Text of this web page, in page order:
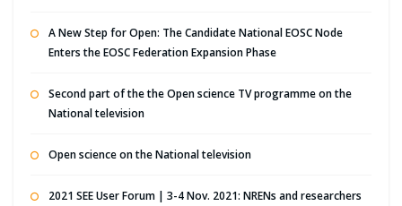
A New Step for Open: The Candidate National EOSC Node
Enters the EOSC Federation Expansion Phase
Second part of the the Open science TV programme on the
National television
Open science on the National television
2021 SEE User Forum | 3-4 Nov. 2021: NRENs and researchers